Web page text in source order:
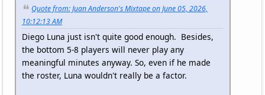
Quote from: Juan Anderson's Mixtape on June 05, 2026,
10:12:13 AM
Diego Luna just isn't quite good enough. Besides,
the bottom 5-8 players will never play any
meaningful minutes anyway. So, even if he made
the roster, Luna wouldn't really be a factor.